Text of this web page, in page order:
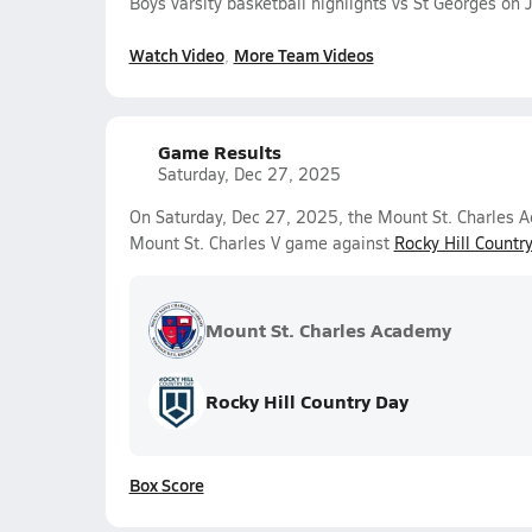
Watch Video More Team Videos
Game Results
Saturday, Dec 27, 2025
On Saturday, Dec 27, 2025, the Mount St. Charles
Mount St. Charles V game against Rocky Hill
Mount St. Charles Academy
Rocky Hill Country Day
Box Score